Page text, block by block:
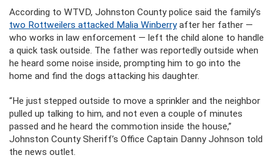
According to WTVD, Johnston County police said the family’s
two Rottweilers attacked Malia Winberryafter her father —
who works in law enforcement — left the child alone to handle
a quick task outside. The father was reportedly outside when
he heard some noise inside, prompting him to go into the
home and find the dogs attacking his daughter.
“He just stepped outside to move a sprinkler and the neighbor
pulled up talking to him, and not even a couple of minutes
passed and he heard the commotion inside the house,”
Johnston County Sheriff’s Office Captain Danny Johnson told
the news outlet.